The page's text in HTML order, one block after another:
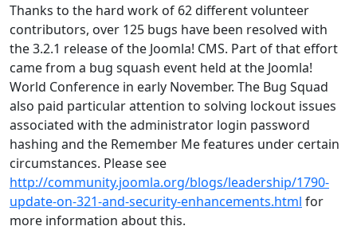
Thanks to the hard work of 62 different volunteer
contributors, over 125 bugs have been resolved with
the 3.2.1 release of the Joomla! CMS. Part of that effort
came from a bug squash event held at the Joomla!
World Conference in early November. The Bug Squad
also paid particular attention to solving lockout issues
associated with the administrator login password
hashing and the Remember Me features under certain
circumstances. Please see
http://community.joomla.org/blogs/leadership/1790-
update-on-321-and-security-enhancements.html for
more information about this.